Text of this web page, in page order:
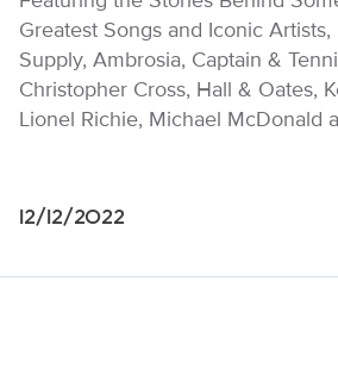
Greatest Songs and Iconic
Supply, Ambrosia, Captain &
Christopher Cross, Hall & Oates,
Lionel Richie, Michael McDonald
12/12/2022